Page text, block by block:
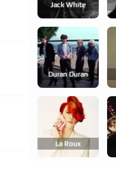
Jack White
Duran Duran
La Roux